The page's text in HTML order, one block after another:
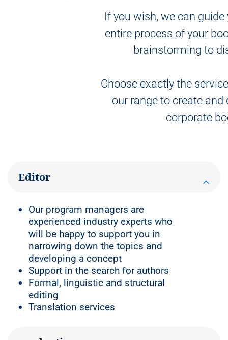
If you wish, we can
entire process of your
brainstorming to
Choose exactly the
our range to create and
corporate
Editor
Our program managers are
experienced industry experts who
will be happy to support you in
narrowing down the topics and
developing a concept
Support in the search for authors
Formal, linguistic and structural
editing
Translation services